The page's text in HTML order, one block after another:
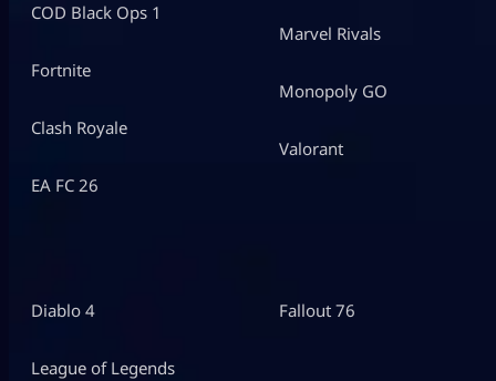
COD Black Ops 1
Fortnite
Clash Royale
EA FC 26
Marvel Rivals
Monopoly GO
Valorant
Diablo 4
League of Legends
Fallout 76